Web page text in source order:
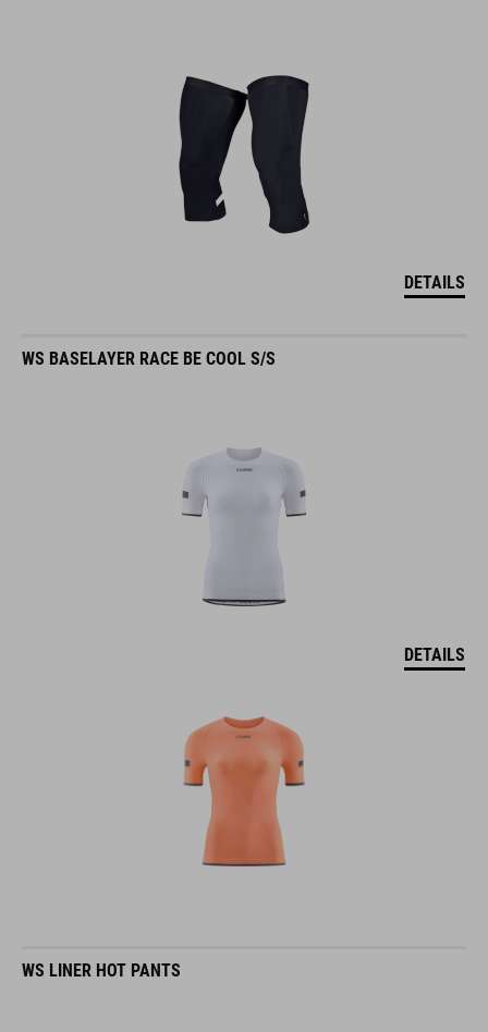
DETAILS
WS BASELAYER RACE BE COOL S/S
DETAILS
WS LINER HOT PANTS